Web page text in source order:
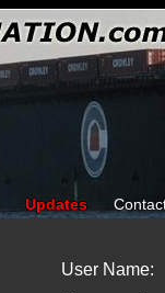
Updates
User Name: